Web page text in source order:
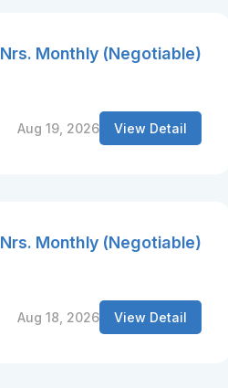
Nrs. Monthly (Negotiable)
Aug 19, 2026 View Detail
Nrs. Monthly (Negotiable)
Aug 18, 2026 View Detail